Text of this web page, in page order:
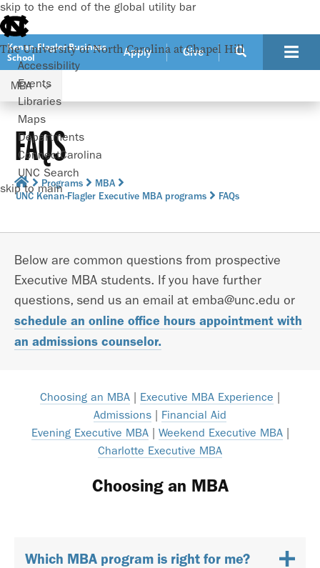
skip to the end of the global utility bar
The University of North Carolina at Chapel Hill
Accessibility
Events
Libraries
Maps
Departments
ConnectCarolina
UNC Search
skip to main
Kenan-Flagler Business
School
Apply Give
MBA
FAQS
Programs
MBA
UNC Kenan-Flagler Executive MBA programs
FAQs
Below are common questions from prospective
Executive MBA students. If you have further
questions, send us an email at emba@unc.edu or
schedule an online office hours appointment with
an admissions counselor.
Choosing an MBA | Executive MBA Experience |
Admissions | Financial Aid
Evening Executive MBA| Weekend Executive MBA|
Charlotte Executive MBA
Choosing an MBA
Which MBA program is right for me?